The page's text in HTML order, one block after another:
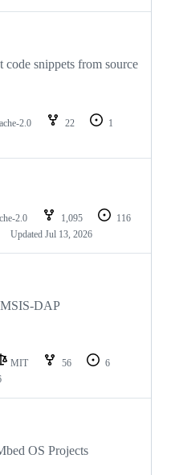
snippets from source
2.0 22
1
2.0 1,095
116
Updated Jul 13, 2026
DAP
MIT 56
6
OS Projects